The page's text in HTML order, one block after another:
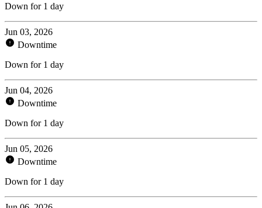
Down for 1 day
Jun 03, 2026
Downtime
Down for 1 day
Jun 04, 2026
Downtime
Down for 1 day
Jun 05, 2026
Downtime
Down for 1 day